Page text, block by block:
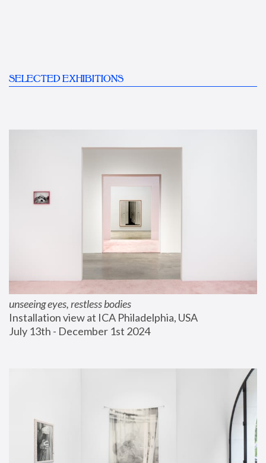
SELECTED EXHIBITIONS
unseeing eyes, restless bodies
Installation view at ICA Philadelphia, USA
July 13th - December 1st 2024